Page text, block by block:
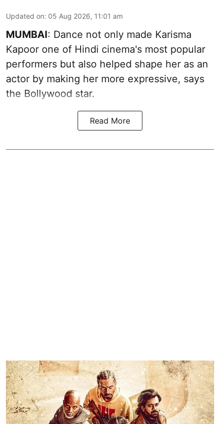
Updated on: 05 Aug 2026, 11:01 am
MUMBAI: Dance not only made Karisma
Kapoor one of Hindi cinema's most popular
performers but also helped shape her as an
actor by making her more expressive, says
the Bollywood star.
Read More